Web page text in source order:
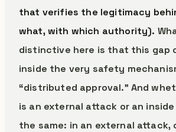
that verifies the legitimacy
what, with which authority).
distinctive here is that this gap
inside the very safety
“distributed approval.” And
is an external attack or an
the same: in an external attack,